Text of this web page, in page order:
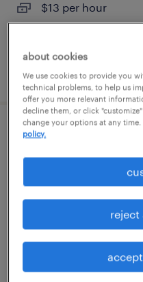
$13 per hour
posted july 30, 2026
factory logistic
wilson, north
temp to perm
$42 - $45 per hour
posted july 28, 2026
about cookies
We use cookies to provide you
technical problems, to help us
offer you more relevant
decline them, or click
change your options at any
policy.
reject